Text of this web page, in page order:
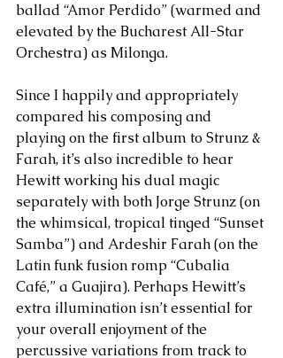
ballad “Amor Perdido” (warmed and
elevated by the Bucharest All-Star
Orchestra) as Milonga.
Since I happily and appropriately
compared his composing and
playing on the first album to Strunz &
Farah, it’s also incredible to hear
Hewitt working his dual magic
separately with both Jorge Strunz (on
the whimsical, tropical tinged “Sunset
Samba”) and Ardeshir Farah (on the
Latin funk fusion romp “Cubalia
Café,” a Guajira). Perhaps Hewitt’s
extra illumination isn’t essential for
your overall enjoyment of the
percussive variations from track to